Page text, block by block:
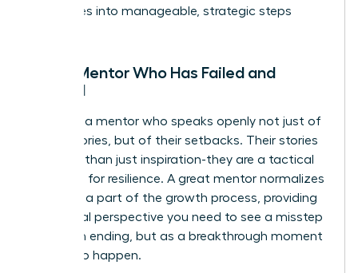
challenges into manageable, strategic steps
Find a Mentor Who Has Failed and
Seek out a mentor who speaks openly not just of
their victories, but of their setbacks. Their stories
are more than just inspiration-they are a tactical
roadmap for resilience. A great mentor normalizes
failure as a part of the growth process, providing
the crucial perspective you need to see a misstep
not as an ending, but as a breakthrough moment
waiting to happen.